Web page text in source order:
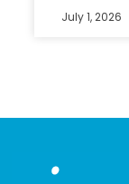
July 1, 2026